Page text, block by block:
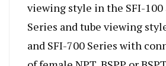
viewing style in the SFI-100
Series and tube viewing
and SFI-700 Series with